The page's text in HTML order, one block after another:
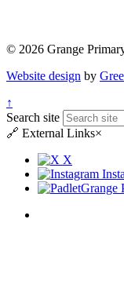
© 2026 Grange
Website design by
↑
Search site
🔗 External Links×
X
Grange